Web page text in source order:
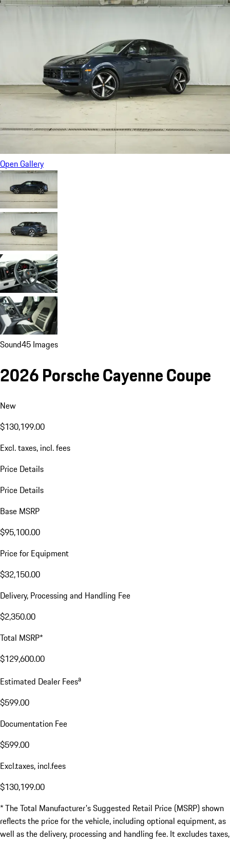
Open Gallery
Sound45 Images
2026 Porsche Cayenne Coupe
New
$130,199.00
Excl. taxes, incl. fees
Price Details
Price Details
Base MSRP
$95,100.00
Price for Equipment
$32,150.00
Delivery, Processing and Handling Fee
$2,350.00
Total MSRP*
$129,600.00
Estimated Dealer Feesa
$599.00
Documentation Fee
$599.00
Excl.taxes, incl.fees
$130,199.00
* The Total Manufacturer's Suggested Retail Price (MSRP) shown
reflects the price for the vehicle, including optional equipment, as
well as the delivery, processing and handling fee. It excludes taxes,